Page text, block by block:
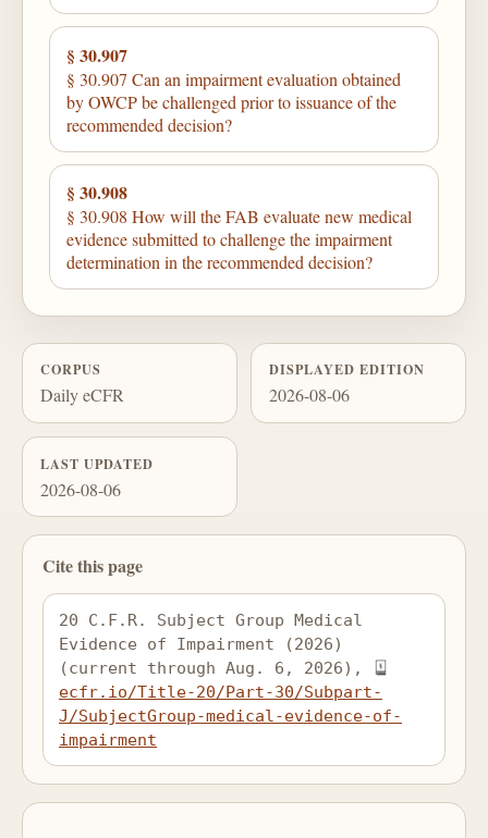
§ 30.907
§ 30.907 Can an impairment evaluation obtained
by OWCP be challenged prior to issuance of the
recommended decision?
§ 30.908
§ 30.908 How will the FAB evaluate new medical
evidence submitted to challenge the impairment
determination in the recommended decision?
CORPUS
Daily eCFR
DISPLAYED EDITION
2026-08-06
LAST UPDATED
2026-08-06
Cite this page
20 C.F.R. Subject Group Medical
Evidence of Impairment (2026)
(current through Aug. 6, 2026),
ecfr.io/Title-20/Part-30/Subpart-
J/SubjectGroup-medical-evidence-of-
impairment